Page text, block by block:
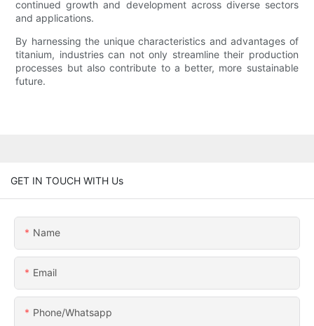
continued growth and development across diverse sectors
and applications.
By harnessing the unique characteristics and advantages of
titanium, industries can not only streamline their production
processes but also contribute to a better, more sustainable
future.
GET IN TOUCH WITH Us
Name
Email
Phone/whatsapp